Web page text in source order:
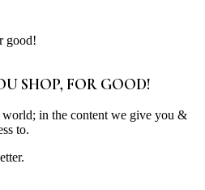
good!
SHOP, FOR GOOD!
in the content we give you &
to.